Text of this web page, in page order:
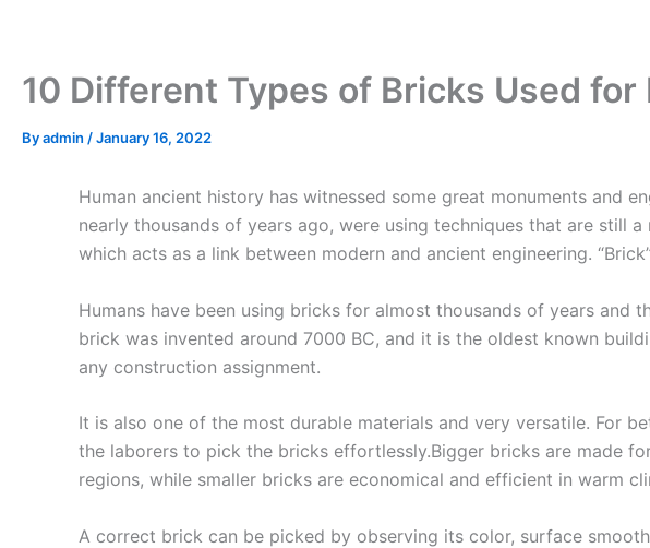
10 Different Types of Bricks Used
Byadmin /January 16, 2022
Human ancient history has witnessed some great monuments and
nearly thousands of years ago, were using techniques that are still
which acts as a link between modern and ancient engineering.
Humans have been using bricks for almost thousands of years
brick was invented around 7000 BC, and it is the oldest known
any construction assignment.
It is also one of the most durable materials and very versatile. For
the laborers to pick the bricks effortlessly.Bigger bricks are made
regions, while smaller bricks are economical and efficient in warm
A correct brick can be picked by observing its color, surface